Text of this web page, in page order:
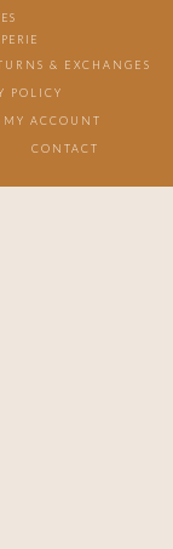
& EXCHANGES
POLICY
MY ACCOUNT
CONTACT